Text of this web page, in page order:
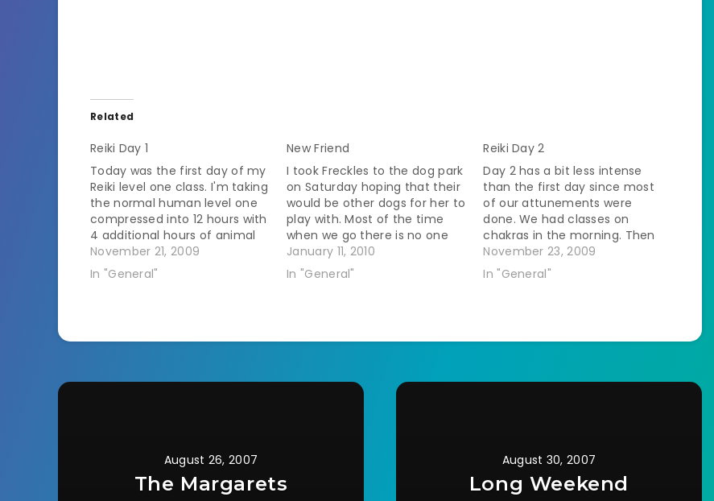
Related
Reiki Day 1
Today was the first day of my
Reiki level one class. I'm taking
the normal human level one
compressed into 12 hours with
4 additional hours of animal
concentration tomorrow
afternoon. I've played around
November 21, 2009
In "General"
New Friend
I took Freckles to the dog park
on Saturday hoping that their
would be other dogs for her to
play with. Most of the time
when we go there is no one
for her to play with. She runs
laps around the park and has
January 11, 2010
In "General"
Reiki Day 2
Day 2 has a bit less intense
than the first day since most
of our attunements were
done. We had classes on
chakras in the morning. Then
we started practicing on each
other again. You start with
November 23, 2009
In "General"
August 26, 2007
The Margarets
August 30, 2007
Long Weekend